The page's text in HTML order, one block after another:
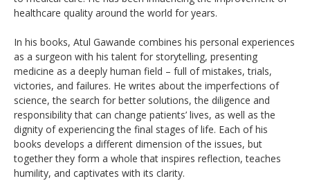
healthcare quality around the world for years.
In his books, Atul Gawande combines his personal experiences
as a surgeon with his talent for storytelling, presenting
medicine as a deeply human field – full of mistakes, trials,
victories, and failures. He writes about the imperfections of
science, the search for better solutions, the diligence and
responsibility that can change patients’ lives, as well as the
dignity of experiencing the final stages of life. Each of his
books develops a different dimension of the issues, but
together they form a whole that inspires reflection, teaches
humility, and captivates with its clarity.